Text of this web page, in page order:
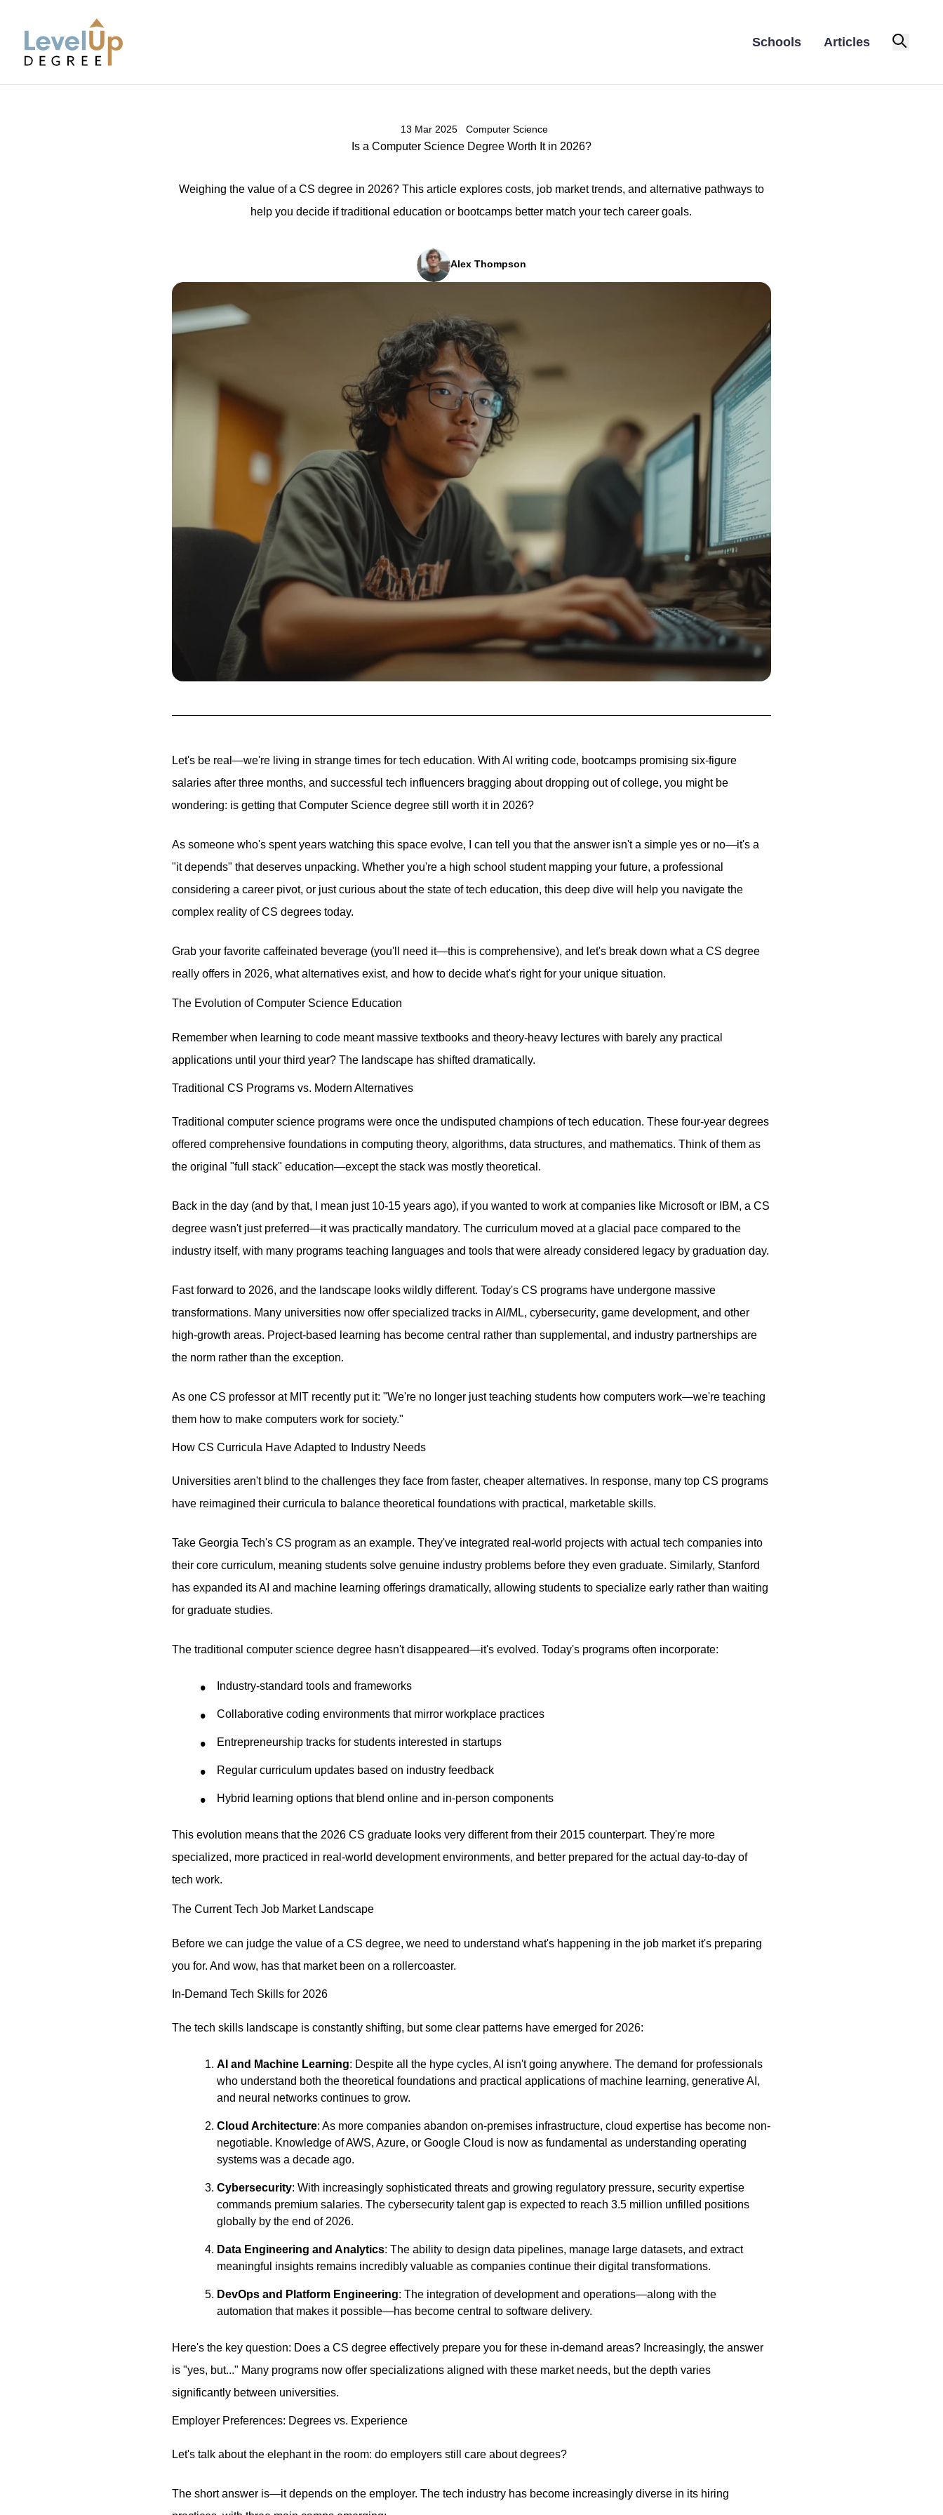
Schools Articles
13 Mar 2025 Computer Science
Is a Computer Science Degree Worth It in 2026?
Weighing the value of a CS degree in 2026? This article explores costs, job market trends, and alternative pathways to
help you decide if traditional education or bootcamps better match your tech career goals.
Alex Thompson
Let's be real—we're living in strange times for tech education. With AI writing code, bootcamps promising six-figure
salaries after three months, and successful tech influencers bragging about dropping out of college, you might be
wondering: is getting that Computer Science degree still worth it in 2026?
As someone who's spent years watching this space evolve, I can tell you that the answer isn't a simple yes or no—it's a
"it depends" that deserves unpacking. Whether you're a high school student mapping your future, a professional
considering a career pivot, or just curious about the state of tech education, this deep dive will help you navigate the
complex reality of CS degrees today.
Grab your favorite caffeinated beverage (you'll need it—this is comprehensive), and let's break down what a CS degree
really offers in 2026, what alternatives exist, and how to decide what's right for your unique situation.
The Evolution of Computer Science Education
Remember when learning to code meant massive textbooks and theory-heavy lectures with barely any practical
applications until your third year? The landscape has shifted dramatically.
Traditional CS Programs vs. Modern Alternatives
Traditional computer science programs were once the undisputed champions of tech education. These four-year degrees
offered comprehensive foundations in computing theory, algorithms, data structures, and mathematics. Think of them as
the original "full stack" education—except the stack was mostly theoretical.
Back in the day (and by that, I mean just 10-15 years ago), if you wanted to work at companies like Microsoft or IBM, a CS
degree wasn't just preferred—it was practically mandatory. The curriculum moved at a glacial pace compared to the
industry itself, with many programs teaching languages and tools that were already considered legacy by graduation day.
Fast forward to 2026, and the landscape looks wildly different. Today's CS programs have undergone massive
transformations. Many universities now offer specialized tracks in AI/ML,cybersecurity, game development, and other
high-growth areas. Project-based learning has become central rather than supplemental, and industry partnerships are
the norm rather than the exception.
As one CS professor at MIT recently put it: "We're no longer just teaching students how computers work—we're teaching
them how to make computers work for society."
How CS Curricula Have Adapted to Industry Needs
Universities aren't blind to the challenges they face from faster, cheaper alternatives. In response, many top CS programs
have reimagined their curricula to balance theoretical foundations with practical, marketable skills.
Take Georgia Tech's CS program as an example. They've integrated real-world projects with actual tech companies into
their core curriculum, meaning students solve genuine industry problems before they even graduate. Similarly, Stanford
has expanded its AI and machine learning offerings dramatically, allowing students to specialize early rather than waiting
for graduate studies.
The traditional computer science degree hasn't disappeared—it's evolved. Today's programs often incorporate:
Industry-standard tools and frameworks
Collaborative coding environments that mirror workplace practices
Entrepreneurship tracks for students interested in startups
Regular curriculum updates based on industry feedback
Hybrid learning options that blend online and in-person components
This evolution means that the 2026 CS graduate looks very different from their 2015 counterpart. They're more
specialized, more practiced in real-world development environments, and better prepared for the actual day-to-day of
tech work.
The Current Tech Job Market Landscape
Before we can judge the value of a CS degree, we need to understand what's happening in the job market it's preparing
you for. And wow, has that market been on a rollercoaster.
In-Demand Tech Skills for 2026
The tech skills landscape is constantly shifting, but some clear patterns have emerged for 2026:
AI and Machine Learning: Despite all the hype cycles, AI isn't going anywhere. The demand for professionals
who understand both the theoretical foundations and practical applications of machine learning, generative AI,
and neural networks continues to grow.
Cloud Architecture: As more companies abandon on-premises infrastructure, cloud expertise has become non-
negotiable. Knowledge of AWS, Azure, or Google Cloud is now as fundamental as understanding operating
systems was a decade ago.
Cybersecurity: With increasingly sophisticated threats and growing regulatory pressure, security expertise
commands premium salaries. The cybersecurity talent gap is expected to reach 3.5 million unfilled positions
globally by the end of 2026.
Data Engineering and Analytics: The ability to design data pipelines, manage large datasets, and extract
meaningful insights remains incredibly valuable as companies continue their digital transformations.
DevOps and Platform Engineering: The integration of development and operations—along with the
automation that makes it possible—has become central to software delivery.
Here's the key question: Does a CS degree effectively prepare you for these in-demand areas? Increasingly, the answer
is "yes, but..." Many programs now offer specializations aligned with these market needs, but the depth varies
significantly between universities.
Employer Preferences: Degrees vs. Experience
Let's talk about the elephant in the room: do employers still care about degrees?
The short answer is—it depends on the employer. The tech industry has become increasingly diverse in its hiring